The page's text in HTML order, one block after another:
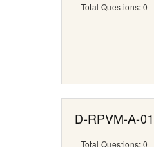
Total Questions: 0
D-RPVM-A-01
Total Questions: 0